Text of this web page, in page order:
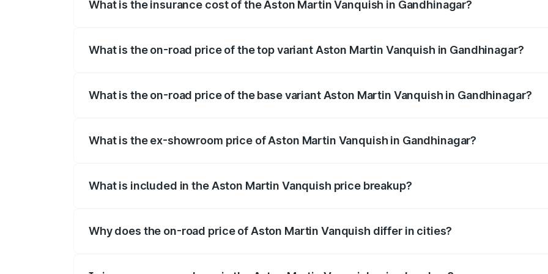
What is the insurance cost of the Aston Martin Vanquish in Gandhinagar?
What is the on-road price of the top variant Aston Martin Vanquish in Gandhinagar?
What is the on-road price of the base variant Aston Martin Vanquish in Gandhinagar?
What is the ex-showroom price of Aston Martin Vanquish in Gandhinagar?
What is included in the Aston Martin Vanquish price breakup?
Why does the on-road price of Aston Martin Vanquish differ in cities?